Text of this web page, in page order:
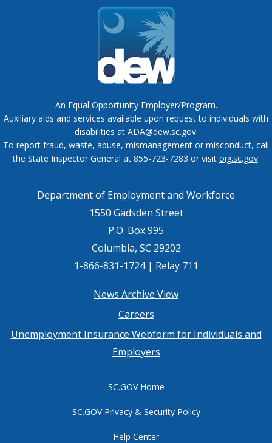
An Equal Opportunity Employer/Program.
Auxiliary aids and services available upon request to individuals with
disabilities at ADA@dew.sc.gov.
To report fraud, waste, abuse, mismanagement or misconduct, call
the State Inspector General at 855-723-7283 or visit oig.sc.gov.
Department of Employment and Workforce
1550 Gadsden Street
P.O. Box 995
Columbia, SC 29202
1-866-831-1724 | Relay 711
menu
News Archive View
Careers
Unemployment Insurance Webform for Individuals and
Employers
SC.GOV Home
SC.GOV Privacy & Security Policy
Help Center